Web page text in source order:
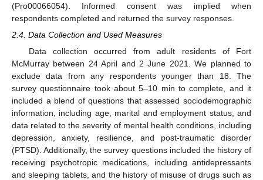
(Pro00066054). Informed consent was implied when
respondents completed and returned the survey responses.
2.4. Data Collection and Used Measures
Data collection occurred from adult residents of Fort
McMurray between 24 April and 2 June 2021. We planned to
exclude data from any respondents younger than 18. The
survey questionnaire took about 5–10 min to complete, and it
included a blend of questions that assessed sociodemographic
information, including age, marital and employment status, and
data related to the severity of mental health conditions, including
depression, anxiety, resilience, and post-traumatic disorder
(PTSD). Additionally, the survey questions included the history of
receiving psychotropic medications, including antidepressants
and sleeping tablets, and the history of misuse of drugs such as